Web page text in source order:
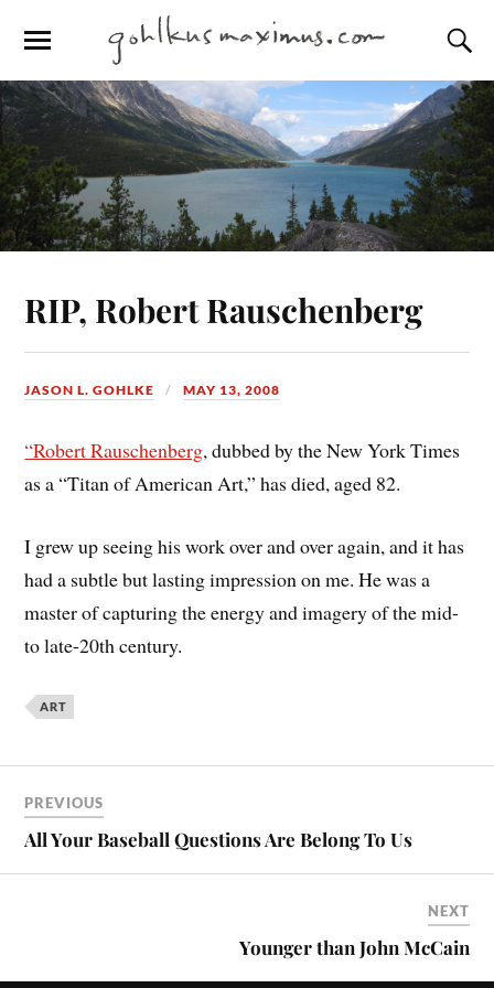
RIP, Robert Rauschenberg
JASON L. GOHLKE MAY 13, 2008
“Robert Rauschenberg, dubbed by the New York Times
as a “Titan of American Art,” has died, aged 82.
I grew up seeing his work over and over again, and it has
had a subtle but lasting impression on me. He was a
master of capturing the energy and imagery of the mid-
to late-20th century.
ART
PREVIOUS
All Your Baseball Questions Are Belong To Us
NEXT
Younger than John McCain